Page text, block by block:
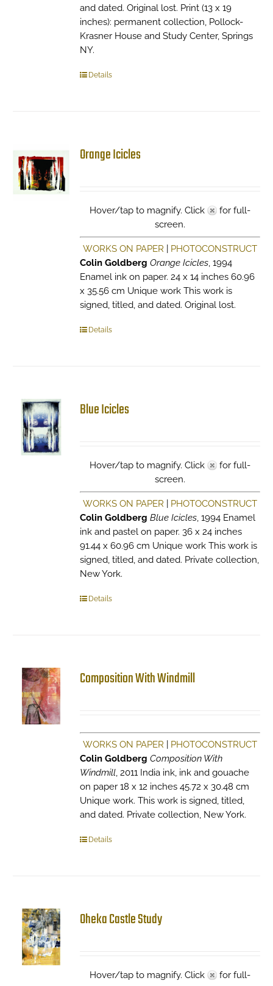
and dated. Original lost. Print (13 x 19
inches): permanent collection, Pollock-
Krasner House and Study Center, Springs
NY.
Details
Orange Icicles
Hover/tap to magnify. Click
for full-
screen.
WORKS ON PAPER
PHOTOCONSTRUCT
Colin Goldberg Orange Icicles, 1994
Enamel ink on paper. 24 x 14 inches 60.96
x 35.56 cm Unique work This work is
signed, titled, and dated. Original lost.
Details
Blue Icicles
Hover/tap to magnify. Click
for full-
screen.
WORKS ON PAPER
PHOTOCONSTRUCT
Colin Goldberg Blue Icicles, 1994 Enamel
ink and pastel on paper. 36 x 24 inches
91.44 x 60.96 cm Unique work This work is
signed, titled, and dated. Private collection,
New York.
Details
Composition With Windmill
WORKS ON PAPER
PHOTOCONSTRUCT
Colin Goldberg Composition With
Windmill, 2011 India ink, ink and gouache
on paper 18 x 12 inches 45.72 x 30.48 cm
Unique work. This work is signed, titled,
and dated. Private collection, New York.
Details
Oheka Castle Study
Hover/tap to magnify. Click
for full-